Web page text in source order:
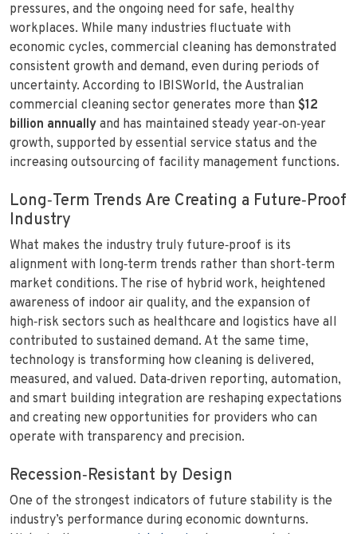
pressures, and the ongoing need for safe, healthy
workplaces. While many industries fluctuate with
economic cycles, commercial cleaning has demonstrated
consistent growth and demand, even during periods of
uncertainty. According to IBISWorld, the Australian
commercial cleaning sector generates more than $12
billion annually and has maintained steady year‑on‑year
growth, supported by essential service status and the
increasing outsourcing of facility management functions.
Long‑Term Trends Are Creating a Future‑Proof
Industry
What makes the industry truly future‑proof is its
alignment with long‑term trends rather than short‑term
market conditions. The rise of hybrid work, heightened
awareness of indoor air quality, and the expansion of
high‑risk sectors such as healthcare and logistics have all
contributed to sustained demand. At the same time,
technology is transforming how cleaning is delivered,
measured, and valued. Data‑driven reporting, automation,
and smart building integration are reshaping expectations
and creating new opportunities for providers who can
operate with transparency and precision.
Recession‑Resistant by Design
One of the strongest indicators of future stability is the
industry’s performance during economic downturns.